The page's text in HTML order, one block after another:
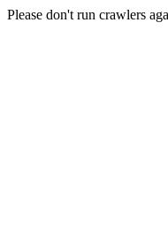
Please don't run crawlers